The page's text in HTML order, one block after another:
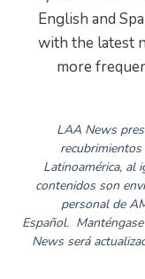
English and
with the latest
more
LAA News
Latinoamérica, al
contenidos son
personal de
Español.
News será